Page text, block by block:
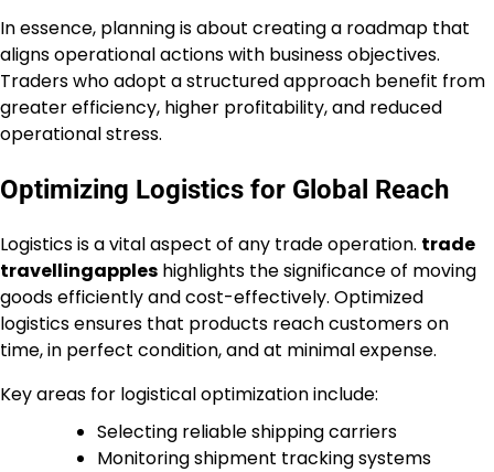
In essence, planning is about creating a roadmap that
aligns operational actions with business objectives.
Traders who adopt a structured approach benefit from
greater efficiency, higher profitability, and reduced
operational stress.
Optimizing Logistics for Global Reach
Logistics is a vital aspect of any trade operation. trade
travellingapples highlights the significance of moving
goods efficiently and cost-effectively. Optimized
logistics ensures that products reach customers on
time, in perfect condition, and at minimal expense.
Key areas for logistical optimization include:
Selecting reliable shipping carriers
Monitoring shipment tracking systems